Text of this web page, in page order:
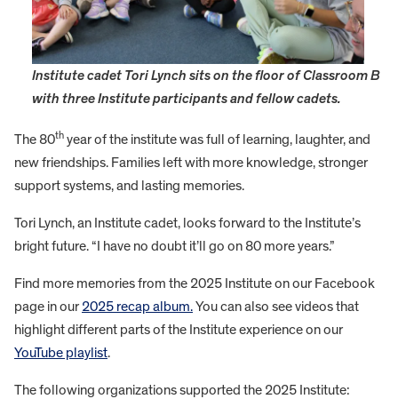
Institute cadet Tori Lynch sits on the floor of Classroom B
with three Institute participants and fellow cadets.
The 80th year of the institute was full of learning, laughter, and
new friendships. Families left with more knowledge, stronger
support systems, and lasting memories.
Tori Lynch, an Institute cadet, looks forward to the Institute’s
bright future. “I have no doubt it’ll go on 80 more years.”
Find more memories from the 2025 Institute on our Facebook
page in our 2025 recap album.You can also see videos that
highlight different parts of the Institute experience on our
YouTube playlist.
The following organizations supported the 2025 Institute: